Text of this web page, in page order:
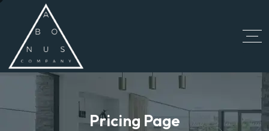
Pricing Page